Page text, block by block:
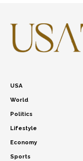
USA
World
Politics
Lifestyle
Economy
Sports